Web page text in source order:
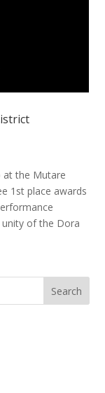
at the Mutare
1st place awards
unity of the Dora
Search